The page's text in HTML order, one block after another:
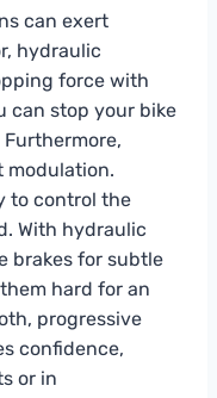
can exert
hydraulic
force with
can stop your bike
modulation.
to control the
With hydraulic
brakes for subtle
hard for an
progressive
confidence,
or in